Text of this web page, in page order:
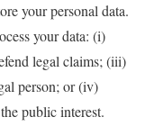
your personal data.
your data: (i)
legal claims; (iii)
person; or (iv)
public interest.